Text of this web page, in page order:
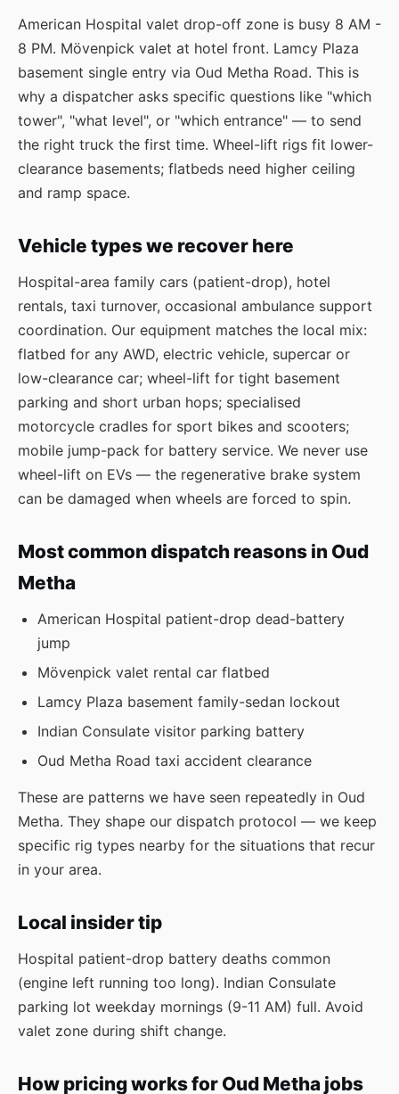
American Hospital valet drop-off zone is busy 8 AM -
8 PM. Mövenpick valet at hotel front. Lamcy Plaza
basement single entry via Oud Metha Road. This is
why a dispatcher asks specific questions like "which
tower", "what level", or "which entrance" — to send
the right truck the first time. Wheel-lift rigs fit lower-
clearance basements; flatbeds need higher ceiling
and ramp space.
Vehicle types we recover here
Hospital-area family cars (patient-drop), hotel
rentals, taxi turnover, occasional ambulance support
coordination. Our equipment matches the local mix:
flatbed for any AWD, electric vehicle, supercar or
low-clearance car; wheel-lift for tight basement
parking and short urban hops; specialised
motorcycle cradles for sport bikes and scooters;
mobile jump-pack for battery service. We never use
wheel-lift on EVs — the regenerative brake system
can be damaged when wheels are forced to spin.
Most common dispatch reasons in Oud
Metha
American Hospital patient-drop dead-battery
jump
Mövenpick valet rental car flatbed
Lamcy Plaza basement family-sedan lockout
Indian Consulate visitor parking battery
Oud Metha Road taxi accident clearance
These are patterns we have seen repeatedly in Oud
Metha. They shape our dispatch protocol — we keep
specific rig types nearby for the situations that recur
in your area.
Local insider tip
Hospital patient-drop battery deaths common
(engine left running too long). Indian Consulate
parking lot weekday mornings (9-11 AM) full. Avoid
valet zone during shift change.
How pricing works for Oud Metha jobs